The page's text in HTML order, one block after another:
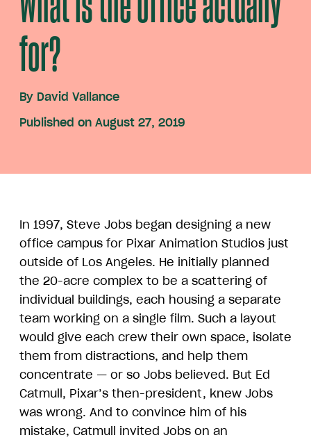
for?
By David Vallance
Published on August 27, 2019
In 1997, Steve Jobs began designing a new
office campus for Pixar Animation Studios just
outside of Los Angeles. He initially planned
the 20-acre complex to be a scattering of
individual buildings, each housing a separate
team working on a single film. Such a layout
would give each crew their own space, isolate
them from distractions, and help them
concentrate — or so Jobs believed. But Ed
Catmull, Pixar’s then-president, knew Jobs
was wrong. And to convince him of his
mistake, Catmull invited Jobs on an